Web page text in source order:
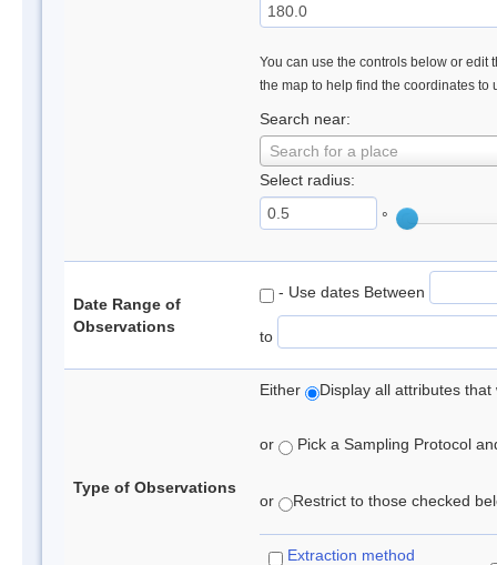
You can use the controls below or edit
the map to help find the coordinates to
Search near:
Search for a place
Select radius:
°
Date Range of
Observations
- Use dates Between
to
Type of Observations
Either Display all attributes
or Pick a Sampling Protocol
or Restrict to those checked
Extraction method